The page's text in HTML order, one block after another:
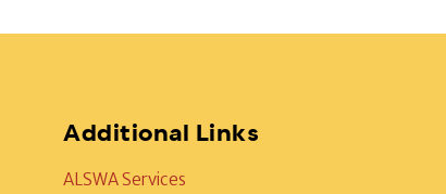
Additional Links
ALSWA Services